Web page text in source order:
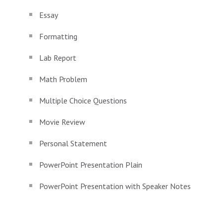
Essay
Formatting
Lab Report
Math Problem
Multiple Choice Questions
Movie Review
Personal Statement
PowerPoint Presentation Plain
PowerPoint Presentation with Speaker Notes